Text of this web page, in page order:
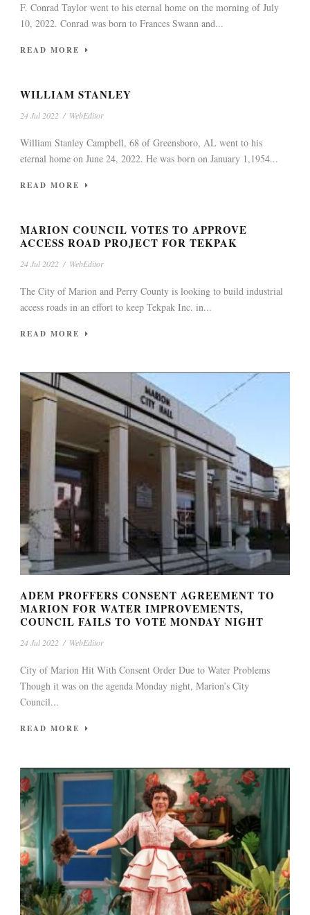
F. Conrad Taylor went to his eternal home on the morning of July
10, 2022. Conrad was born to Frances Swann and...
READ MORE
WILLIAM STANLEY
24 Jul 2022 / WebEditor
William Stanley Campbell, 68 of Greensboro, AL went to his
eternal home on June 24, 2022. He was born on January 1,1954...
READ MORE
MARION COUNCIL VOTES TO APPROVE
ACCESS ROAD PROJECT FOR TEKPAK
24 Jul 2022 / WebEditor
The City of Marion and Perry County is looking to build industrial
access roads in an effort to keep Tekpak Inc. in...
READ MORE
ADEM PROFFERS CONSENT AGREEMENT TO
MARION FOR WATER IMPROVEMENTS,
COUNCIL FAILS TO VOTE MONDAY NIGHT
24 Jul 2022 / WebEditor
City of Marion Hit With Consent Order Due to Water Problems
Though it was on the agenda Monday night, Marion’s City
Council...
READ MORE